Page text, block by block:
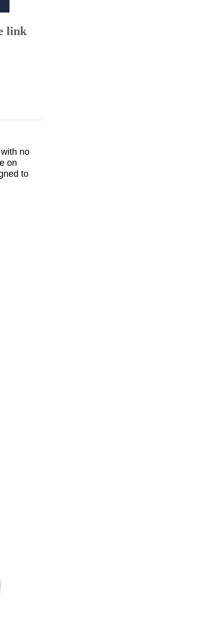
link
no
on
to